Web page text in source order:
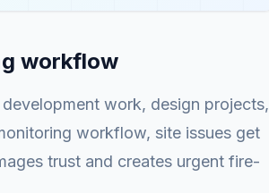
workflow
work, design projects,
workflow, site issues get
trust and creates urgent fire-